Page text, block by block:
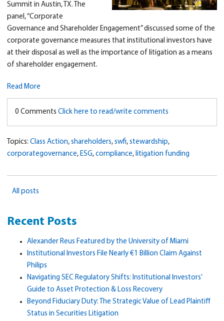
Summit in Austin, TX. The
panel, “Corporate
Governance and Shareholder Engagement” discussed some of the
corporate governance measures that institutional investors have
at their disposal as well as the importance of litigation as a means
of shareholder engagement.
Read More
0 Comments Click here to read/write comments
Topics: Class Action, shareholders, swfi, stewardship,
corporategovernance, ESG, compliance, litigation funding
All posts
Recent Posts
Alexander Reus Featured by the University of Miami
Institutional Investors File Nearly €1 Billion Claim Against
Philips
Navigating SEC Regulatory Shifts: Institutional Investors’
Guide to Asset Protection & Loss Recovery
Beyond Fiduciary Duty: The Strategic Value of Lead Plaintiff
Status in Securities Litigation